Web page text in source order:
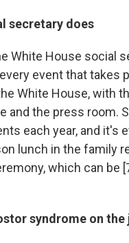
secretary does
White House social
event that takes
White House, with
and the press room.
each year, and it's
lunch in the family
which can be
syndrome on the